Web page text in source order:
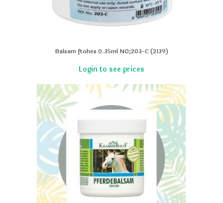
Balsam ftohes 0.35ml NO;203-C (2139)